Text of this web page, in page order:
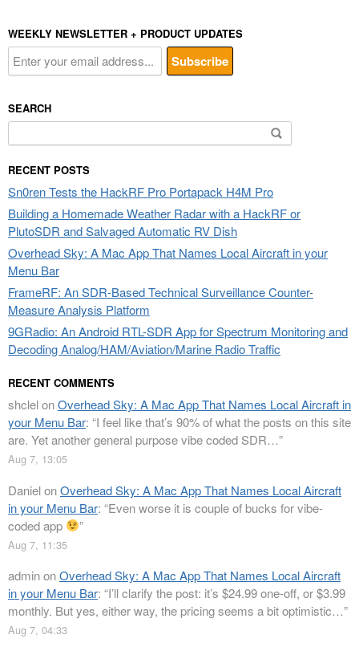
WEEKLY NEWSLETTER + PRODUCT UPDATES
SEARCH
for:
RECENT POSTS
Sn0ren Tests the HackRF Pro Portapack H4M Pro
Building a Homemade Weather Radar with a HackRF or
PlutoSDR and Salvaged Automatic RV Dish
Overhead Sky: A Mac App That Names Local Aircraft in your
Menu Bar
FrameRF: An SDR-Based Technical Surveillance Counter-
Measure Analysis Platform
9GRadio: An Android RTL-SDR App for Spectrum Monitoring and
Decoding Analog/HAM/Aviation/Marine Radio Traffic
RECENT COMMENTS
shclelonOverhead Sky: A Mac App That Names Local Aircraft in
your Menu Bar: “I feel like that’s 90% of what the posts on this site
are. Yet another general purpose vibe coded SDR…”
Aug 7, 13:05
DanielonOverhead Sky: A Mac App That Names Local Aircraft
in your Menu Bar: “Even worse it is couple of bucks for vibe-
coded app
”
Aug 7, 11:35
adminonOverhead Sky: A Mac App That Names Local Aircraft
in your Menu Bar: “I’ll clarify the post: it’s $24.99 one-off, or $3.99
monthly. But yes, either way, the pricing seems a bit optimistic…”
Aug 7, 04:33